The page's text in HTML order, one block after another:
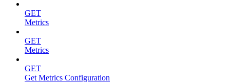
GET
Metrics
GET
Metrics
GET
Get Metrics Configuration